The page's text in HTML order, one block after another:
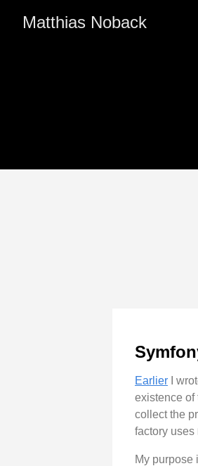
Matthias Noback
Earlier I
existence of
collect the
factory uses
My purpose